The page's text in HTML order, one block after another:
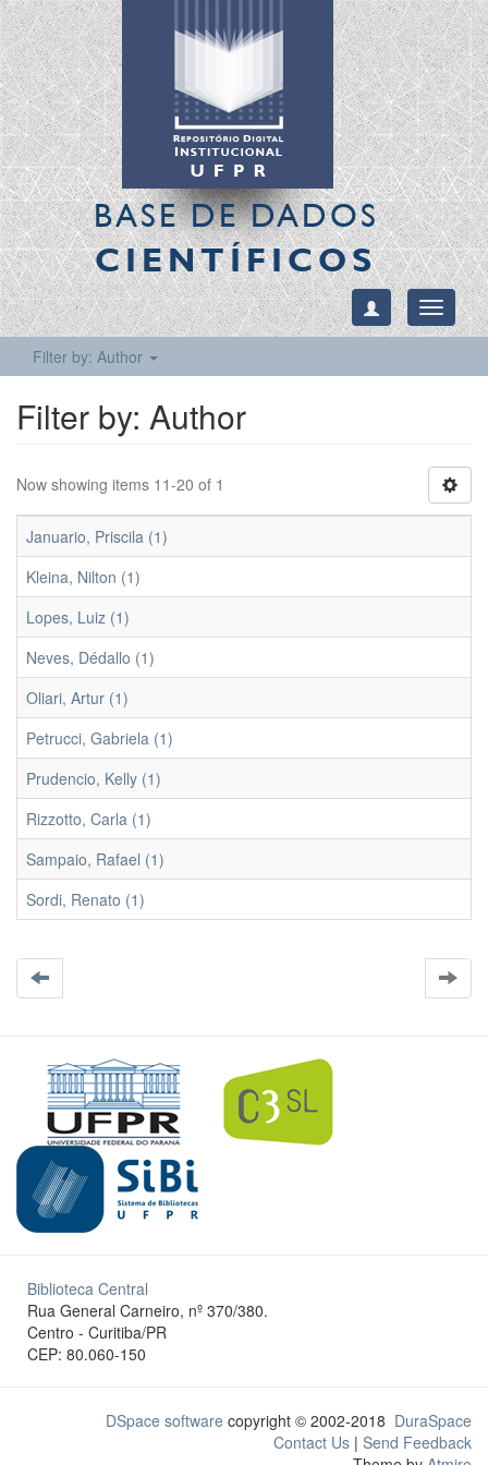
BASE DE DADOS
CIENTÍFICOS
Toggle
Filter by: Author
Filter by: Author
Now showing items 11-20 of 1
Januario, Priscila (1)
Kleina, Nilton (1)
Lopes, Luiz (1)
Neves, Dédallo (1)
Oliari, Artur (1)
Petrucci, Gabriela (1)
Prudencio, Kelly (1)
Rizzotto, Carla (1)
Sampaio, Rafael (1)
Sordi, Renato (1)
Biblioteca Central
Rua General Carneiro, nº 370/380.
Centro - Curitiba/PR
CEP: 80.060-150
DSpace software copyright © 2002-2018 DuraSpace
Contact Us | Send Feedback